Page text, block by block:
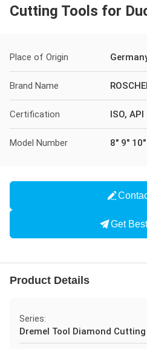
Cutting Tools for
Place of Origin
Brand Name
Certification ISO, API
Model Number 8" 9"
Get
Product Details
Series:
Dremel Tool Diamond Cutting